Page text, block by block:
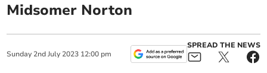
Midsomer Norton
Sunday 2nd July 2023 12:00 pm
SPREAD THE NEWS